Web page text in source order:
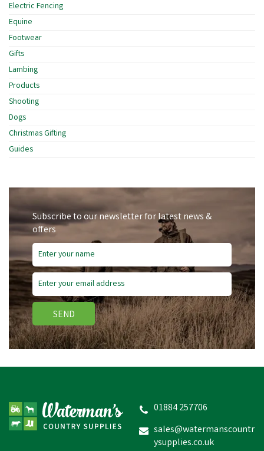
Electric Fencing
Equine
Footwear
Gifts
Lambing
Products
Shooting
Dogs
Christmas Gifting
Guides
Subscribe to our newsletter for latest news &
offers
SEND
01884 257706
sales@watermanscountr
ysupplies.co.uk